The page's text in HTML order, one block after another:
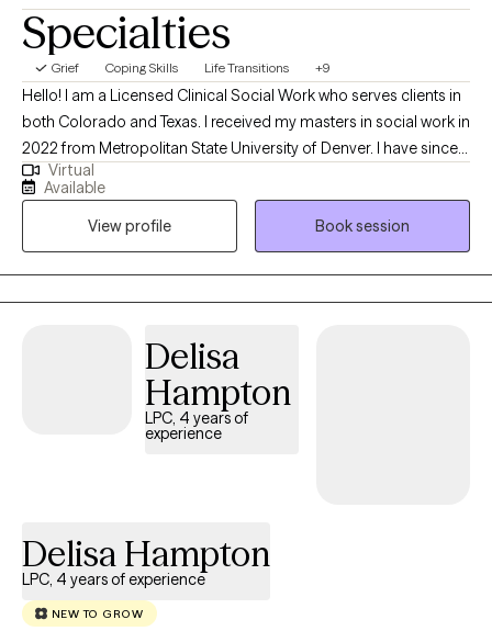
Specialties
Grief Coping Skills Life Transitions +9
Hello! I am a Licensed Clinical Social Work who serves clients in
both Colorado and Texas. I received my masters in social work in
2022 from Metropolitan State University of Denver. I have since
been working with clients to develop coping skills, set
boundaries, manage relationships, and support through life
transitions. My goal is to provide a holistic and client-centered
therapeutic experience, tailored to meet the unique needs of
each individual. By fostering a safe and supportive environment,
I aim to empower clients to build resilience, achieve personal
Virtual
Available
View profile
Book session
Delisa
Hampton
LPC, 4 years of
experience
Delisa Hampton
LPC, 4 years of experience
NEW TO GROW